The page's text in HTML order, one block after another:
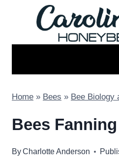
Home » Bees » Bee Biology
Bees Fanning
ByCharlotte Anderson